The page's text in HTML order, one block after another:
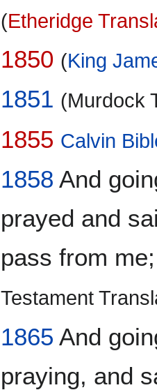
(Etheridge
1850 (King
1851 (Murdock
1855 Calvin
1858 And
prayed and
pass from
Testament
1865 And
praying, and